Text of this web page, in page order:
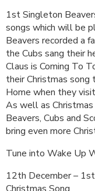
1st Singleton
songs which will be
Beavers recorded a
the Cubs sang their
Claus is Coming To
their Christmas
Home when they
As well as Christmas
Beavers, Cubs and
bring even more
Tune into Wake Up
12th December –